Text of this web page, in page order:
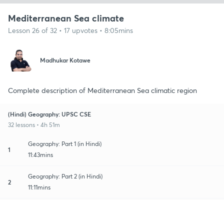
Mediterranean Sea climate
Lesson 26 of 32 • 17 upvotes • 8:05mins
Madhukar Kotawe
Complete description of Mediterranean Sea climatic region
(Hindi) Geography: UPSC CSE
32 lessons • 4h 51m
1
Geography: Part 1 (in Hindi)
11:43mins
2
Geography: Part 2 (in Hindi)
11:11mins